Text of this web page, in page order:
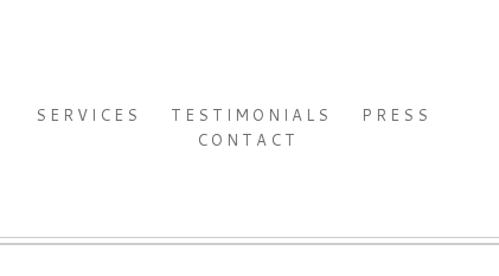
SERVICES TESTIMONIALS
PRESS
CONTACT